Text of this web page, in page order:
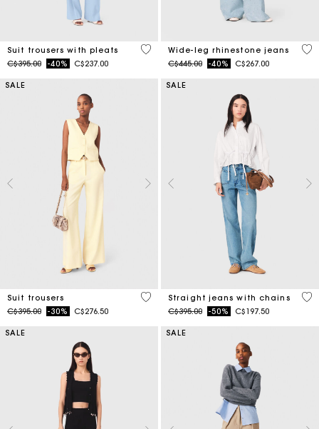
Suit trousers with pleats
Price reduced from
C$395.00to-40% C$237.00
3.8 out of 5 Customer Rating
Wide-leg rhinestone jeans
Price reduced from
C$445.00to-40% C$267.00
4.2
SALE
Suit trousers
Price reduced from
C$395.00to-30% C$276.50
5 out of 5 Customer Rating
SALE
Straight jeans with chains
Price reduced from
C$395.00to-50% C$197.50
4.3
SALE SALE